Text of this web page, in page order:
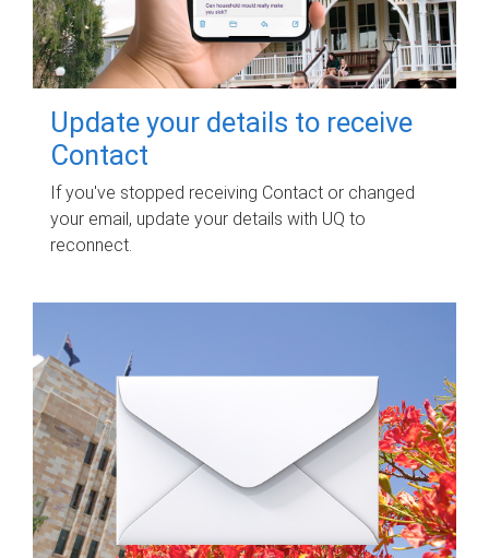
Update your details to receive
Contact
If you've stopped receiving Contact or changed
your email, update your details with UQ to
reconnect.